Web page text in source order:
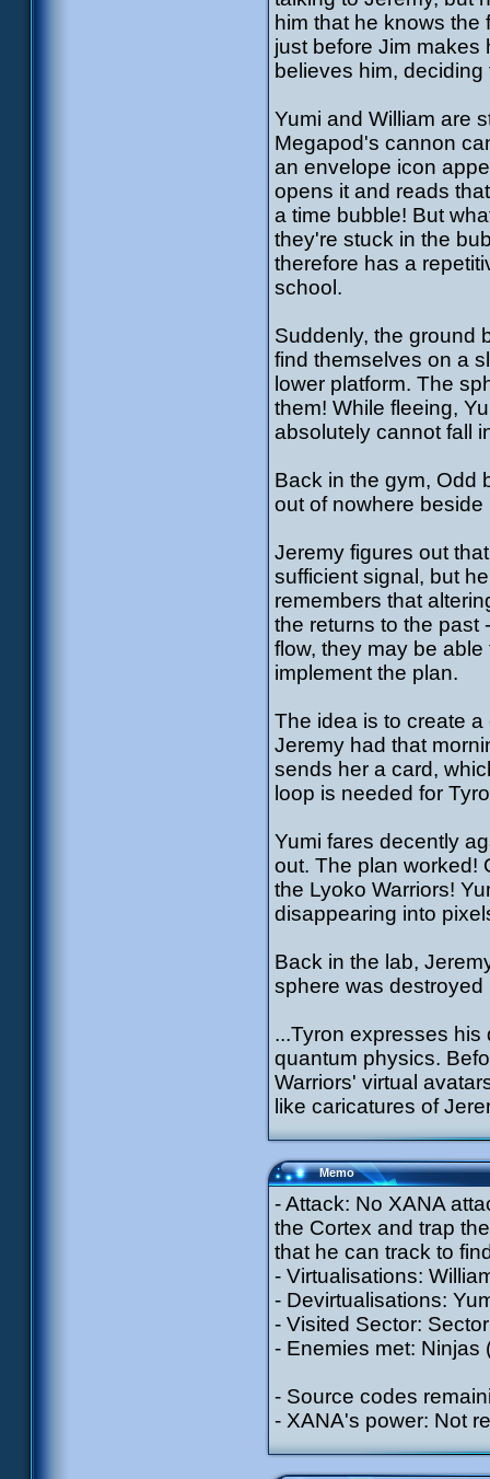
him that he knows
just before Jim makes
believes him,
Yumi and William are
Megapod's cannon
an envelope icon
opens it and reads
a time bubble! But
they're stuck in the
therefore has a
school.
Suddenly, the ground
find themselves on a
lower platform. The
them! While fleeing,
absolutely cannot fall
Back in the gym, Odd
out of nowhere beside
Jeremy figures out
sufficient signal, but
remembers that
the returns to the past
flow, they may be
implement the plan.
The idea is to create
Jeremy had that
sends her a card,
loop is needed for
Yumi fares decently
out. The plan worked!
the Lyoko Warriors!
disappearing into
Back in the lab,
sphere was destroyed
...Tyron expresses
quantum physics.
Warriors' virtual
like caricatures of
Memo
- Attack: No XANA
the Cortex and trap
that he can track to
- Virtualisations:
- Devirtualisations:
- Visited Sector:
- Enemies met: Ninjas
- Source codes
- XANA's power: Not